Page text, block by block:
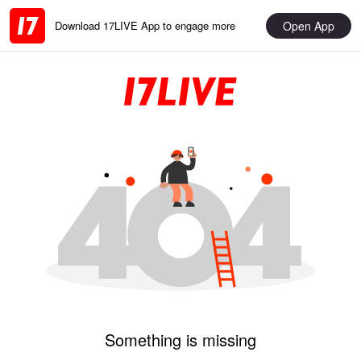
Download 17LIVE App to engage more Open App
Something is missing